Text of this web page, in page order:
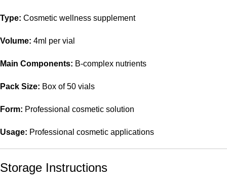
Type: Cosmetic wellness supplement
Volume: 4ml per vial
Main Components: B-complex nutrients
Pack Size: Box of 50 vials
Form: Professional cosmetic solution
Usage: Professional cosmetic applications
Storage Instructions